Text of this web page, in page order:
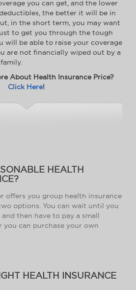
you can get, and the lower
the better it will be in
in the short term, you may want
to get you through the tough
will be able to raise your coverage
are not financially wiped out by a
About Health Insurance Price?
Click Here!
HEALTH
offers you group health insurance
options. You can wait until you
then have to pay a small
you can purchase your own
HEALTH INSURANCE